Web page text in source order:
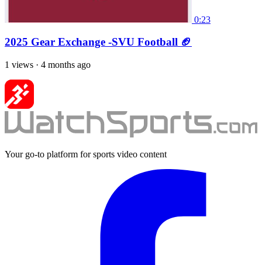
0:23
2025 Gear Exchange -SVU Football 🏈
1 views · 4 months ago
Your go-to platform for sports video content